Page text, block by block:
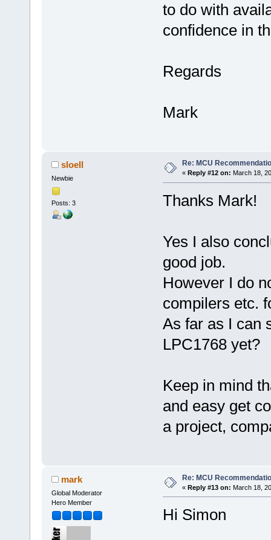
to do with
confidence in
Regards
Mark
sloell
Newbie
Posts: 3
Re: MCU
« Reply #12 on: March 18,
Thanks Mark!
Yes I also
good job.
However I do
compilers etc.
As far as I can
LPC1768 yet?
Keep in mind
and easy get
a project,
mark
Global Moderator
Hero Member
Re: MCU
« Reply #13 on: March 18,
Hi Simon